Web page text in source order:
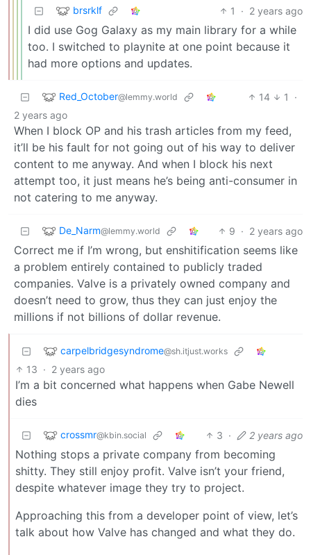
brsrklf 1 · 2 years ago
I did use Gog Galaxy as my main library for a while
too. I switched to playnite at one point because it
had more options and updates.
Red_October@lemmy.world 14 1
·
2 years ago
When I block OP and his trash articles from my feed,
it’ll be his fault for not going out of his way to deliver
content to me anyway. And when I block his next
attempt too, it just means he’s being anti-consumer in
not catering to me anyway.
De_Narm@lemmy.world 9 · 2 years ago
Correct me if I’m wrong, but enshitification seems like
a problem entirely contained to publicly traded
companies. Valve is a privately owned company and
doesn’t need to grow, thus they can just enjoy the
millions if not billions of dollar revenue.
carpelbridgesyndrome@sh.itjust.works
13 · 2 years ago
I’m a bit concerned what happens when Gabe Newell
dies
crossmr@kbin.social 3 · 2 years ago
Nothing stops a private company from becoming
shitty. They still enjoy profit. Valve isn’t your friend,
despite whatever image they try to project.
Approaching this from a developer point of view, let’s
talk about how Valve has changed and what they do.